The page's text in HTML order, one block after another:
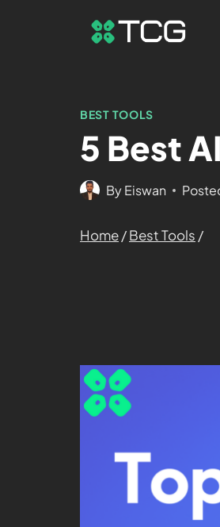
BEST TOOLS
5 Best
ByEiswan
Home/Best Tools /